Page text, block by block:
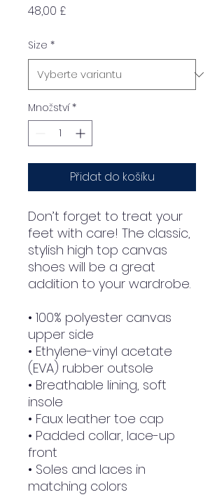
48,00 £Cena
Size *
Množství *
Přidat do košíku
Don’t forget to treat your
feet with care! The classic,
stylish high top canvas
shoes will be a great
addition to your wardrobe.
• 100% polyester canvas
upper side
• Ethylene-vinyl acetate
(EVA) rubber outsole
• Breathable lining, soft
insole
• Faux leather toe cap
• Padded collar, lace-up
front
• Soles and laces in
matching colors